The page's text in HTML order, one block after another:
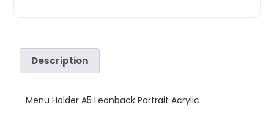
Description
Menu Holder A5 Leanback Portrait Acrylic